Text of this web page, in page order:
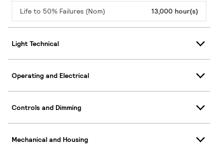
Life to 50% Failures (Nom) 13,000 hour(s)
Light Technical
Operating and Electrical
Controls and Dimming
Mechanical and Housing